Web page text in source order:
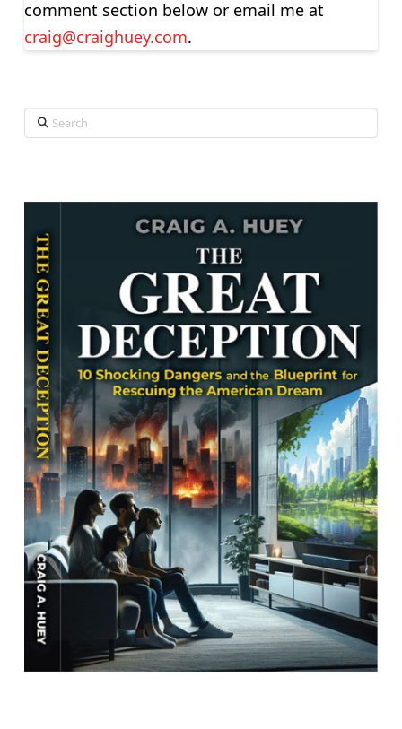
comment section below or email me at
craig@craighuey.com.
Search